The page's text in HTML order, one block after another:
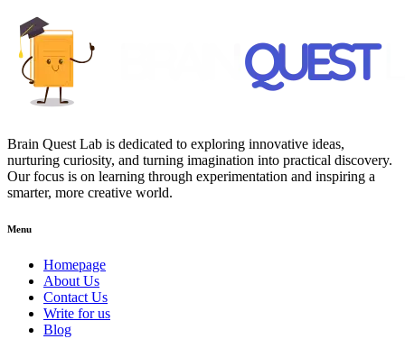
Brain Quest Lab is dedicated to exploring innovative ideas,
nurturing curiosity, and turning imagination into practical discovery.
Our focus is on learning through experimentation and inspiring a
smarter, more creative world.
Menu
Homepage
About Us
Contact Us
Write for us
Blog